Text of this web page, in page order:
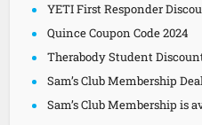
YETI First Responder
Quince Coupon Code 2024
Therabody Student
Sam’s Club Membership
Sam’s Club Membership is